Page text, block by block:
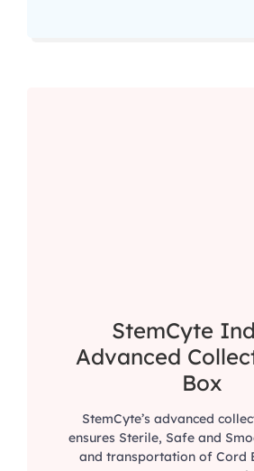
StemCyte
Advanced
Box
StemCyte’s advanced
ensures Sterile, Safe and
and transportation of Cord